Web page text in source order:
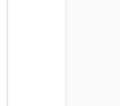
[
"string",
0,
"string",
"string"